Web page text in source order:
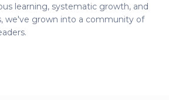
learning, systematic growth, and
we've grown into a community of